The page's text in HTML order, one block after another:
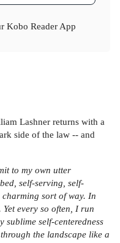
Kobo Reader App
Lashner returns with a
side of the law -- and
to my own utter
self-serving, self-
sort of way. In
every so often, I run
sublime self-centeredness
the landscape like a